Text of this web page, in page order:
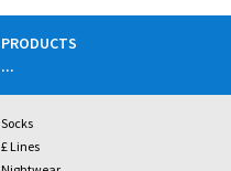
PRODUCTS
...
Socks
£ Lines